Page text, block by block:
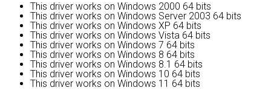
This driver works on Windows 2000 64 bits
This driver works on Windows Server 2003 64 bits
This driver works on Windows XP 64 bits
This driver works on Windows Vista 64 bits
This driver works on Windows 7 64 bits
This driver works on Windows 8 64 bits
This driver works on Windows 8.1 64 bits
This driver works on Windows 10 64 bits
This driver works on Windows 11 64 bits